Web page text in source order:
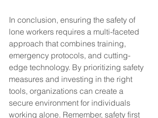
In conclusion, ensuring the safety of
lone workers requires a multi-faceted
approach that combines training,
emergency protocols, and cutting-
edge technology. By prioritizing safety
measures and investing in the right
tools, organizations can create a
secure environment for individuals
working alone. Remember, safety first